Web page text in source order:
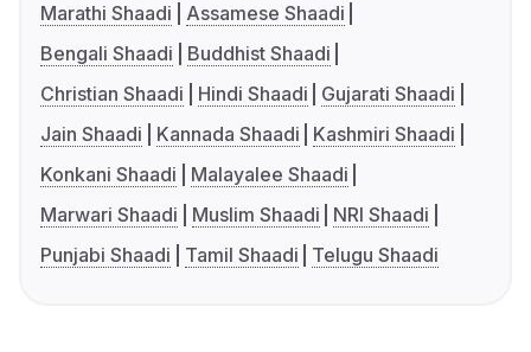
Marathi Shaadi
Assamese Shaadi
Bengali Shaadi
Buddhist Shaadi
Christian Shaadi
Hindi Shaadi
Gujarati Shaadi
Jain Shaadi
Kannada Shaadi
Kashmiri Shaadi
Konkani Shaadi
Malayalee Shaadi
Marwari Shaadi
Muslim Shaadi
NRI Shaadi
Punjabi Shaadi
Tamil Shaadi Telugu Shaadi